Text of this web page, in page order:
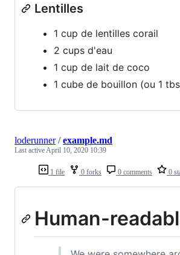
Lentilles
1 cup de lentilles corail
2 cups d'eau
1 cup de lait de coco
1 cube de bouillon (ou 1
1 file 0 forks 0 comments 0
loderunner/example.md
Last active April 10, 2020 10:39
Human-